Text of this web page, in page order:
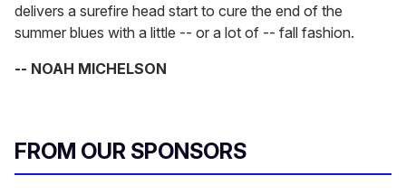
delivers a surefire head start to cure the end of the
summer blues with a little -- or a lot of -- fall fashion.
-- NOAH MICHELSON
FROM OUR SPONSORS